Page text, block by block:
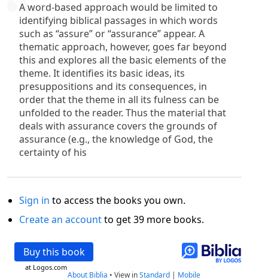
A word-based approach would be limited to
identifying biblical passages in which words
such as “assure” or “assurance” appear. A
thematic approach, however, goes far beyond
this and explores all the basic elements of the
theme. It identifies its basic ideas, its
presuppositions and its consequences, in
order that the theme in all its fulness can be
unfolded to the reader. Thus the material that
deals with assurance covers the grounds of
assurance (e.g., the knowledge of God, the
certainty of his
Sign in to access the books you own.
Create an accountto get 39 more books.
Buy this book
at Logos.com
About Biblia • View inStandard | Mobile